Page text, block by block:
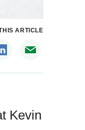
ARTICLE
Kevin